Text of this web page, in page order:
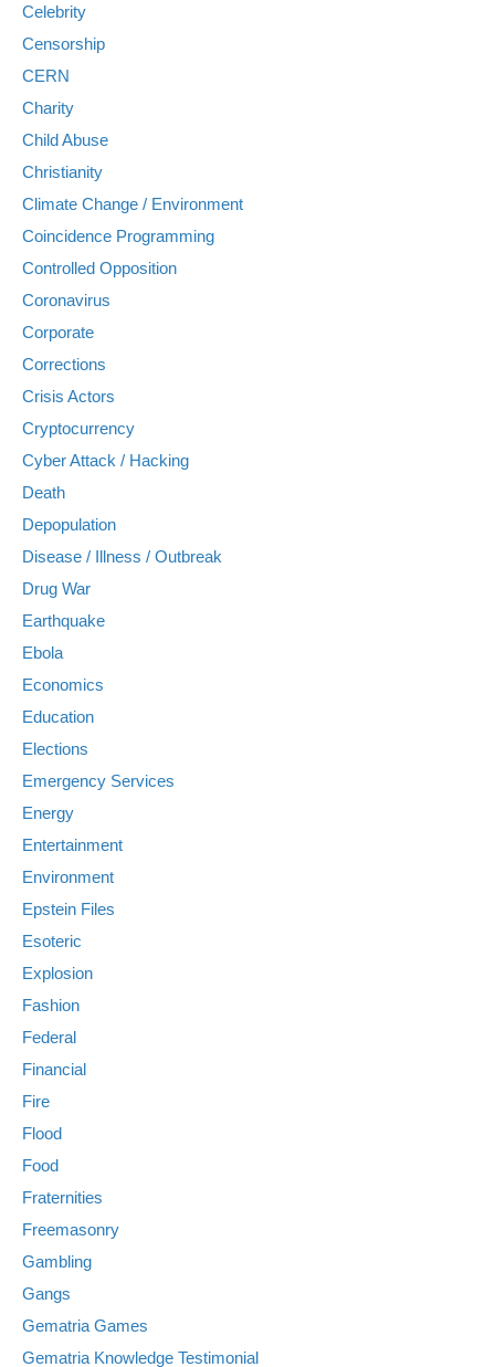
Celebrity
Censorship
CERN
Charity
Child Abuse
Christianity
Climate Change / Environment
Coincidence Programming
Controlled Opposition
Coronavirus
Corporate
Corrections
Crisis Actors
Cryptocurrency
Cyber Attack / Hacking
Death
Depopulation
Disease / Illness / Outbreak
Drug War
Earthquake
Ebola
Economics
Education
Elections
Emergency Services
Energy
Entertainment
Environment
Epstein Files
Esoteric
Explosion
Fashion
Federal
Financial
Fire
Flood
Food
Fraternities
Freemasonry
Gambling
Gangs
Gematria Games
Gematria Knowledge Testimonial